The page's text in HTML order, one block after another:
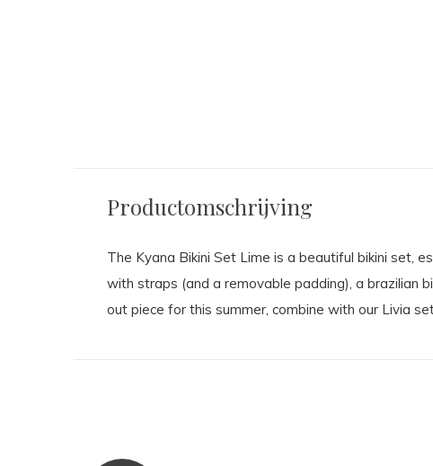
Productomschrijving
The Kyana Bikini Set Lime is a beautiful bikini set,
with straps (and a removable padding), a brazilian
out piece for this summer, combine with our Livia